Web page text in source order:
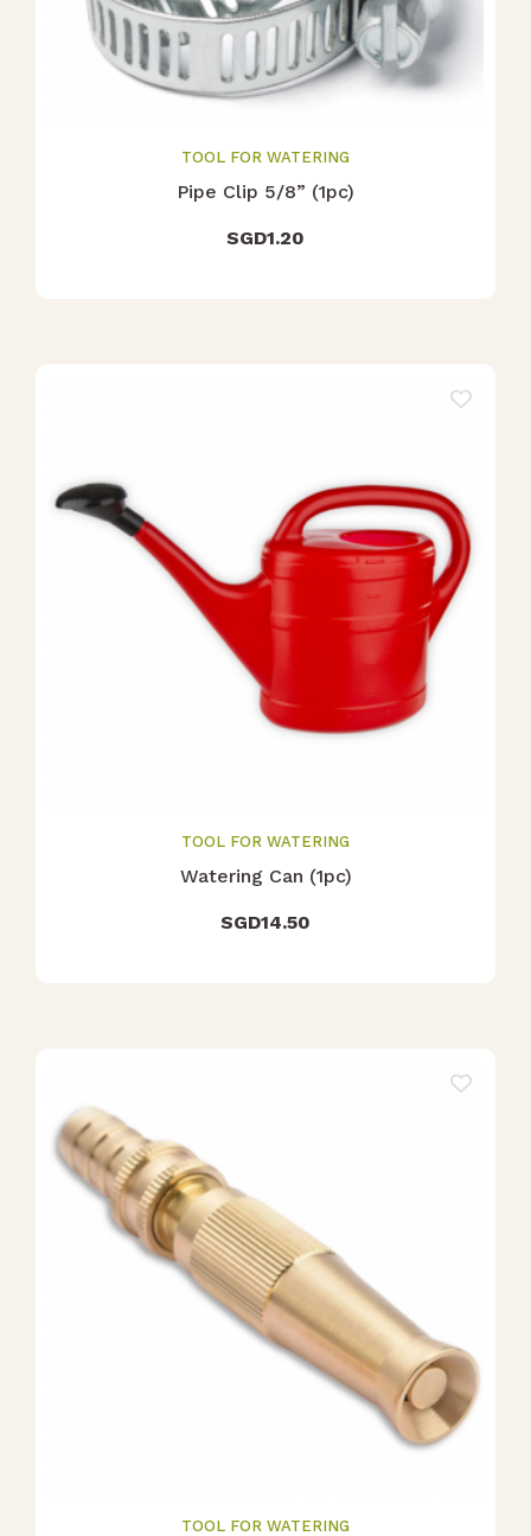
TOOL FOR WATERING
Pipe Clip 5/8” (1pc)
SGD1.20
TOOL FOR WATERING
Watering Can (1pc)
SGD14.50
TOOL FOR WATERING